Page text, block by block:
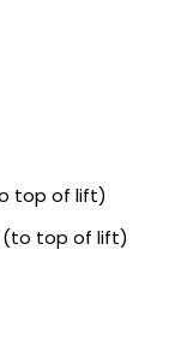
top of lift)
(to top of lift)